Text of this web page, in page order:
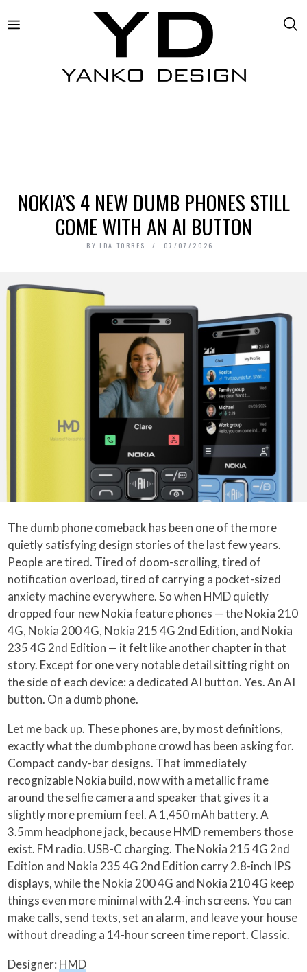
NOKIA’S 4 NEW DUMB PHONES STILL
COME WITH AN AI BUTTON
BY IDA TORRES 07/07/2026
The dumb phone comeback has been one of the more
quietly satisfying design stories of the last few years.
People are tired. Tired of doom-scrolling, tired of
notification overload, tired of carrying a pocket-sized
anxiety machine everywhere. So when HMD quietly
dropped four new Nokia feature phones — the Nokia 210
4G, Nokia 200 4G, Nokia 215 4G 2nd Edition, and Nokia
235 4G 2nd Edition — it felt like another chapter in that
story. Except for one very notable detail sitting right on
the side of each device: a dedicated AI button. Yes. An AI
button. On a dumb phone.
Let me back up. These phones are, by most definitions,
exactly what the dumb phone crowd has been asking for.
Compact candy-bar designs. That immediately
recognizable Nokia build, now with a metallic frame
around the selfie camera and speaker that gives it a
slightly more premium feel. A 1,450 mAh battery. A
3.5mm headphone jack, because HMD remembers those
exist. FM radio. USB-C charging. The Nokia 215 4G 2nd
Edition and Nokia 235 4G 2nd Edition carry 2.8-inch IPS
displays, while the Nokia 200 4G and Nokia 210 4G keep
things even more minimal with 2.4-inch screens. You can
make calls, send texts, set an alarm, and leave your house
without dreading a 14-hour screen time report. Classic.
Designer: HMD